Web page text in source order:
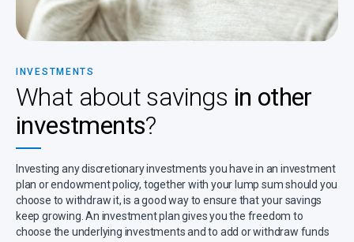
INVESTMENTS
What about savings in other
investments?
Investing any discretionary investments you have in an investment
plan or endowment policy, together with your lump sum should you
choose to withdraw it, is a good way to ensure that your savings
keep growing. An investment plan gives you the freedom to
choose the underlying investments and to add or withdraw funds